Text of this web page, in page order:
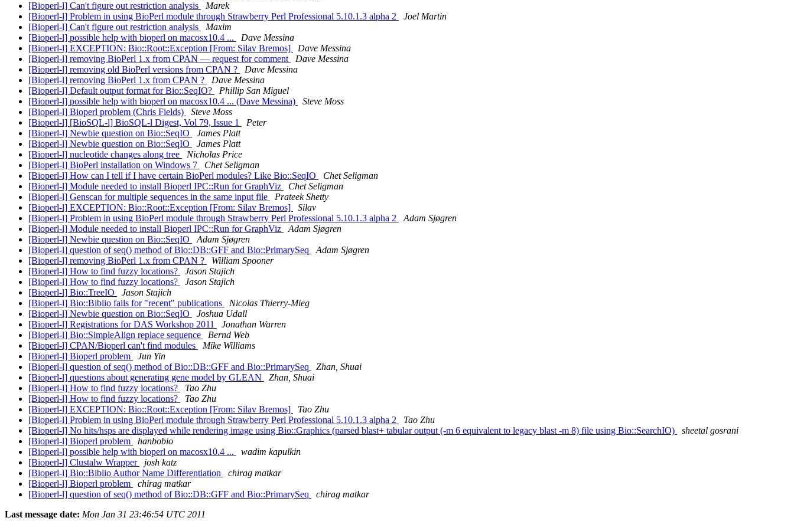
[Bioperl-l] Can't figure out restriction analysis
Marek
[Bioperl-l] Problem in using BioPerl module through Strawberry Perl Professional 5.10.1.3 alpha 2
Joel Martin
[Bioperl-l] Can't figure out restriction analysis
Maxim
[Bioperl-l] possible help with bioperl on macosx10.4 ...
Dave Messina
[Bioperl-l] EXCEPTION: Bio::Root::Exception [From: Silav Bremos]
Dave Messina
[Bioperl-l] removing BioPerl 1.x from CPAN — request for comment
Dave Messina
[Bioperl-l] removing old BioPerl versions from CPAN ?
Dave Messina
[Bioperl-l] removing BioPerl 1.x from CPAN ?
Dave Messina
[Bioperl-l] Default output format for Bio::SeqIO?
Phillip San Miguel
[Bioperl-l] possible help with bioperl on macosx10.4 ... (Dave Messina)
Steve Moss
[Bioperl-l] Bioperl problem (Chris Fields)
Steve Moss
[Bioperl-l] [BioSQL-l] BioSQL-l Digest, Vol 79, Issue 1
Peter
[Bioperl-l] Newbie question on Bio::SeqIO
James Platt
[Bioperl-l] Newbie question on Bio::SeqIO
James Platt
[Bioperl-l] nucleotide changes along tree
Nicholas Price
[Bioperl-l] BioPerl installation on Windows 7
Chet Seligman
[Bioperl-l] How can I tell if I have certain BioPerl modules? Like Bio::SeqIO
Chet Seligman
[Bioperl-l] Module needed to install Bioperl IPC::Run for GraphViz
Chet Seligman
[Bioperl-l] Genscan for multiple sequences in the same input file
Prateek Shetty
[Bioperl-l] EXCEPTION: Bio::Root::Exception [From: Silav Bremos]
Silav
[Bioperl-l] Problem in using BioPerl module through Strawberry Perl Professional 5.10.1.3 alpha 2
Adam Sjøgren
[Bioperl-l] Module needed to install Bioperl IPC::Run for GraphViz
Adam Sjøgren
[Bioperl-l] Newbie question on Bio::SeqIO
Adam Sjøgren
[Bioperl-l] question of seq() method of Bio::DB::GFF and Bio::PrimarySeq
Adam Sjøgren
[Bioperl-l] removing BioPerl 1.x from CPAN ?
William Spooner
[Bioperl-l] How to find fuzzy locations?
Jason Stajich
[Bioperl-l] How to find fuzzy locations?
Jason Stajich
[Bioperl-l] Bio::TreeIO
Jason Stajich
[Bioperl-l] Bio::Biblio fails for "recent" publications
Nicolas Thierry-Mieg
[Bioperl-l] Newbie question on Bio::SeqIO
Joshua Udall
[Bioperl-l] Registrations for DAS Workshop 2011
Jonathan Warren
[Bioperl-l] Bio::SimpleAlign replace sequence
Bernd Web
[Bioperl-l] CPAN/Bioperl can't find modules
Mike Williams
[Bioperl-l] Bioperl problem
Jun Yin
[Bioperl-l] question of seq() method of Bio::DB::GFF and Bio::PrimarySeq
Zhan, Shuai
[Bioperl-l] questions about generating gene model by GLEAN
Zhan, Shuai
[Bioperl-l] How to find fuzzy locations?
Tao Zhu
[Bioperl-l] How to find fuzzy locations?
Tao Zhu
[Bioperl-l] EXCEPTION: Bio::Root::Exception [From: Silav Bremos]
Tao Zhu
[Bioperl-l] Problem in using BioPerl module through Strawberry Perl Professional 5.10.1.3 alpha 2
Tao Zhu
[Bioperl-l] No hits/hsps are displayed while rendering image using Bio::Graphics (parsed blast+ tabular output (-m 6 equivalent to legacy blast -m 8) file using Bio::SearchIO)
sheetal gosrani
[Bioperl-l] Bioperl problem
hanbobio
[Bioperl-l] possible help with bioperl on macosx10.4 ...
wadim kapulkin
[Bioperl-l] Clustalw Wrapper
josh katz
[Bioperl-l] Bio::Biblio Author Name Differentiation
chirag matkar
[Bioperl-l] Bioperl problem
chirag matkar
[Bioperl-l] question of seq() method of Bio::DB::GFF and Bio::PrimarySeq
chirag matkar
Last message date: Mon Jan 31 23:46:54 UTC 2011